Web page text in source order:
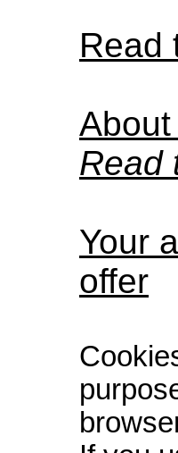
Read
About
Read
Your
offer